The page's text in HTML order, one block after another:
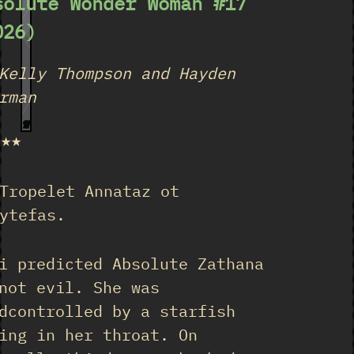
17
Thompson and Hayden
Annataz ot
predicted Absolute Zathana
evil. She was
by a starfish
in her throat. On